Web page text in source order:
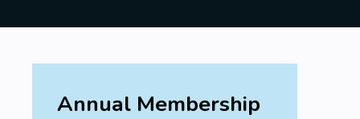
Annual Membership